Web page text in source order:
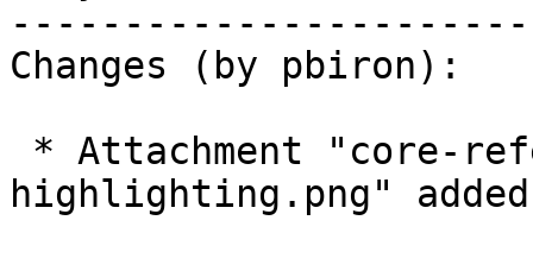
Changes (by pbiron):
highlighting.png"